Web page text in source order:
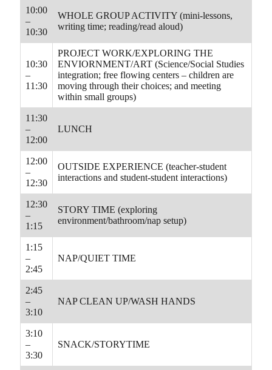
10:00
–
10:30
WHOLE GROUP ACTIVITY (mini-lessons,
writing time; reading/read aloud)
10:30
–
11:30
PROJECT WORK/EXPLORING THE
ENVIORNMENT/ART (Science/Social Studies
integration; free flowing centers – children are
moving through their choices; and meeting
within small groups)
11:30
–
12:00
LUNCH
12:00
–
12:30
OUTSIDE EXPERIENCE (teacher-student
interactions and student-student interactions)
12:30
–
1:15
STORY TIME (exploring
environment/bathroom/nap setup)
1:15
–
2:45
NAP/QUIET TIME
2:45
–
3:10
NAP CLEAN UP/WASH HANDS
3:10
–
3:30
SNACK/STORYTIME